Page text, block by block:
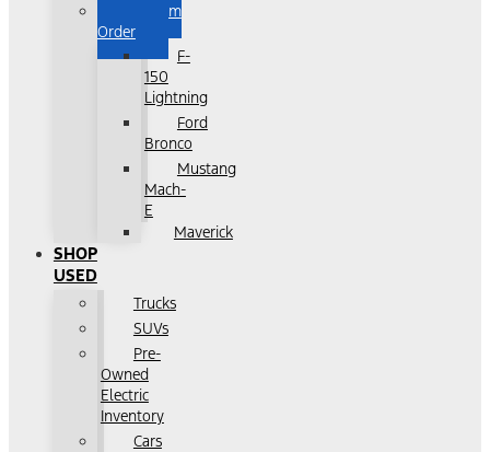
Custom
Order
F-
150
Lightning
Ford
Bronco
Mustang
Mach-
E
Maverick
SHOP
USED
Trucks
SUVs
Pre-
Owned
Electric
Inventory
Cars